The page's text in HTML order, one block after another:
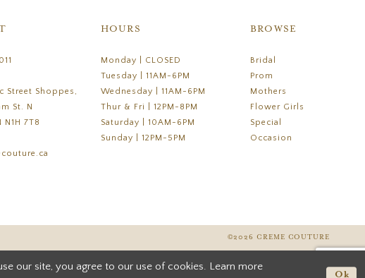
Street Shoppes,
St. N
7T8
HOURS
Monday | CLOSED
Tuesday | 11AM-6PM
Wednesday | 11AM-6PM
Thur & Fri | 12PM-8PM
Saturday | 10AM-6PM
Sunday | 12PM-5PM
BROWSE
Bridal
Prom
Mothers
Flower Girls
Special
Occasion
©2026 CREME COUTURE
our site, you agree to our use of cookies. Learn more
Ok